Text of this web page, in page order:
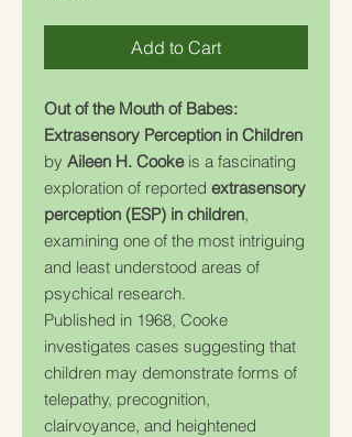
Add to Cart
Out of the Mouth of Babes:
Extrasensory Perception in Children
by Aileen H. Cookeis a fascinating
exploration of reported extrasensory
perception (ESP) in children,
examining one of the most intriguing
and least understood areas of
psychical research.
Published in 1968, Cooke
investigates cases suggesting that
children may demonstrate forms of
telepathy, precognition,
clairvoyance, and heightened